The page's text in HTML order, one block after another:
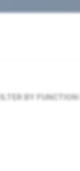
BY FUNCTION